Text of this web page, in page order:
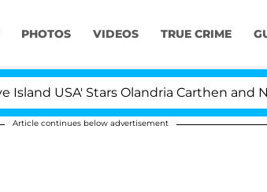
PHOTOS VIDEOS TRUE CRIME
Stars Olandria Carthen and Nic
Article continues below advertisement